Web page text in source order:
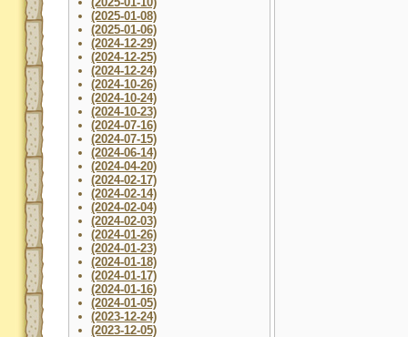
(2025-01-08)
(2025-01-06)
(2024-12-29)
(2024-12-25)
(2024-12-24)
(2024-10-26)
(2024-10-24)
(2024-10-23)
(2024-07-16)
(2024-07-15)
(2024-06-14)
(2024-04-20)
(2024-02-17)
(2024-02-14)
(2024-02-04)
(2024-02-03)
(2024-01-26)
(2024-01-23)
(2024-01-18)
(2024-01-17)
(2024-01-16)
(2024-01-05)
(2023-12-24)
(2023-12-05)